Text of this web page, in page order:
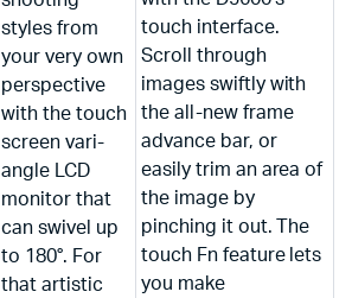
styles from
your very own
perspective
with the touch
screen vari-
angle LCD
monitor that
can swivel up
to 180°. For
that artistic
touch interface.
Scroll through
images swiftly with
the all-new frame
advance bar, or
easily trim an area of
the image by
pinching it out. The
touch Fn feature lets
you make